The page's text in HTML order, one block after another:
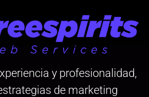
y profesionalidad,
de marketing